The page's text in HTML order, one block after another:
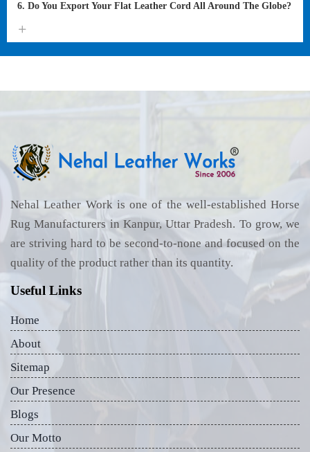
6. Do You Export Your Flat Leather Cord All Around The Globe?
Nehal Leather Work is one of the well-established Horse
Rug Manufacturers in Kanpur, Uttar Pradesh. To grow, we
are striving hard to be second-to-none and focused on the
quality of the product rather than its quantity.
Useful Links
Home
About
Sitemap
Our Presence
Blogs
Our Motto